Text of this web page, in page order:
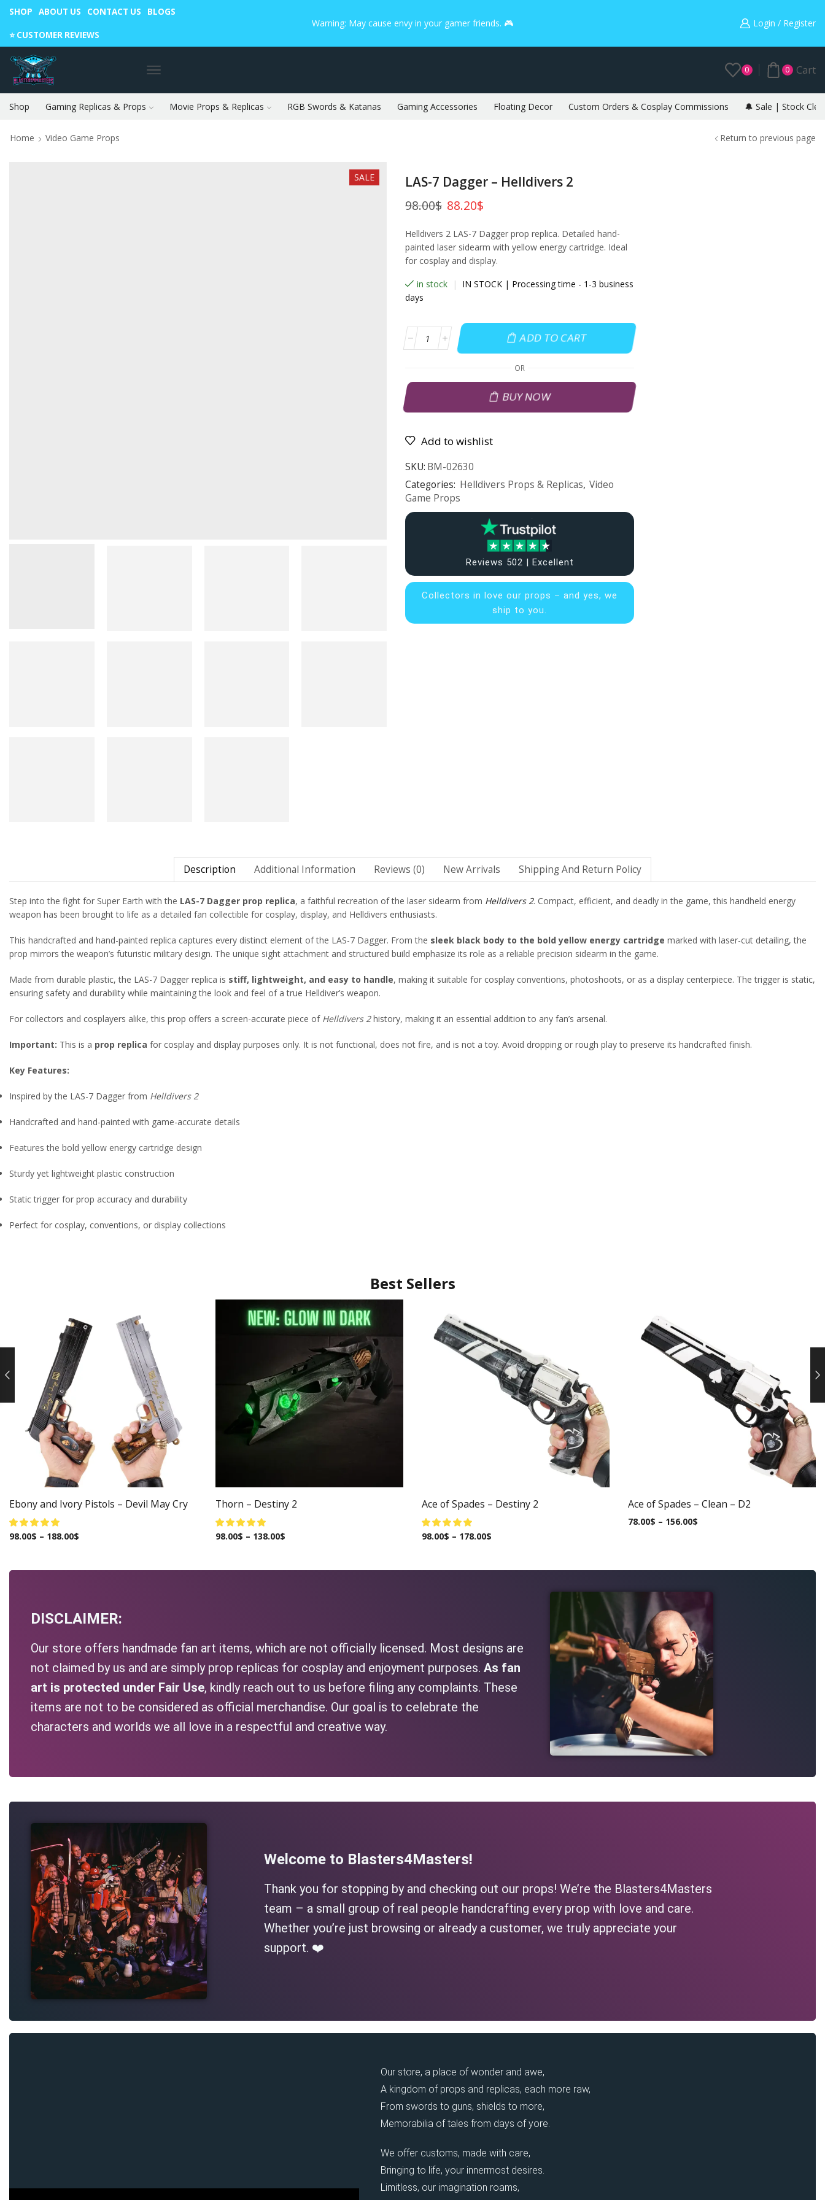
SHOP ABOUT US CONTACT US BLOGS
⭐️ CUSTOMER REVIEWS
Warning: May cause envy in your gamer friends. 🎮 Warning: May cause envy in your gamer friends. 🎮Login / Register
0 0 Cart
Shop Gaming Replicas & Props Movie Props & Replicas RGB Swords & Katanas Gaming Accessories Floating Decor Custom Orders & Cosplay Commissions 🔔 Sale | Stock
Home Video Game Props Return to previous page
SALE LAS-7 Dagger – Helldivers 2
98.00$ 88.20$
Helldivers 2 LAS-7 Dagger prop replica. Detailed hand-
painted laser sidearm with yellow energy cartridge. Ideal
for cosplay and display.
in stock
|
IN STOCK | Processing time - 1-3 business
days
ADD TO CART
OR
BUY NOW
Add to wishlist
SKU: BM-02630
Categories: Helldivers Props & Replicas, Video
Game Props
Reviews 502 | Excellent
Collectors inlove our props – and yes, we
ship to you.
Description Additional Information Reviews (0) New Arrivals Shipping And Return Policy
Step into the fight for Super Earth with the LAS-7 Dagger prop replica, a faithful recreation of the laser sidearm from Helldivers 2. Compact, efficient, and deadly in the game, this handheld energy
weapon has been brought to life as a detailed fan collectible for cosplay, display, and Helldivers enthusiasts.
This handcrafted and hand-painted replica captures every distinct element of the LAS-7 Dagger. From the sleek black body to the bold yellow energy cartridge marked with laser-cut detailing, the
prop mirrors the weapon’s futuristic military design. The unique sight attachment and structured build emphasize its role as a reliable precision sidearm in the game.
Made from durable plastic, the LAS-7 Dagger replica is stiff, lightweight, and easy to handle, making it suitable for cosplay conventions, photoshoots, or as a display centerpiece. The trigger is static,
ensuring safety and durability while maintaining the look and feel of a true Helldiver’s weapon.
For collectors and cosplayers alike, this prop offers a screen-accurate piece of Helldivers 2history, making it an essential addition to any fan’s arsenal.
Important: This is a prop replica for cosplay and display purposes only. It is not functional, does not fire, and is not a toy. Avoid dropping or rough play to preserve its handcrafted finish.
Key Features:
Inspired by the LAS-7 Dagger from Helldivers 2
Handcrafted and hand-painted with game-accurate details
Features the bold yellow energy cartridge design
Sturdy yet lightweight plastic construction
Static trigger for prop accuracy and durability
Perfect for cosplay, conventions, or display collections
Best Sellers
Ebony and Ivory Pistols – Devil May Cry
98.00$ – 188.00$
Thorn – Destiny 2
98.00$ – 138.00$
Ace of Spades – Destiny 2
98.00$ – 178.00$
Ace of Spades – Clean – D2
78.00$ – 156.00$
DISCLAIMER:
Our store offers handmade fan art items, which are not officially licensed. Most designs are
not claimed by us and are simply prop replicas for cosplay and enjoyment purposes. As fan
art is protected under Fair Use, kindly reach out to us before filing any complaints. These
items are not to be considered as official merchandise. Our goal is to celebrate the
characters and worlds we all love in a respectful and creative way.
Welcome to Blasters4Masters!
Thank you for stopping by and checking out our props! We’re the Blasters4Masters
team – a small group of real people handcrafting every prop with love and care.
Whether you’re just browsing or already a customer, we truly appreciate your
support. ❤️
Our store, a place of wonder and awe,
A kingdom of props and replicas, each more raw,
From swords to guns, shields to more,
Memorabilia of tales from days of yore.
We offer customs, made with care,
Bringing to life, your innermost desires.
Limitless, our imagination roams,